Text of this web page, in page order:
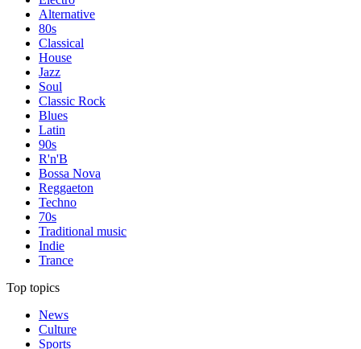
Alternative
80s
Classical
House
Jazz
Soul
Classic Rock
Blues
Latin
90s
R'n'B
Bossa Nova
Reggaeton
Techno
70s
Traditional music
Indie
Trance
Top topics
News
Culture
Sports